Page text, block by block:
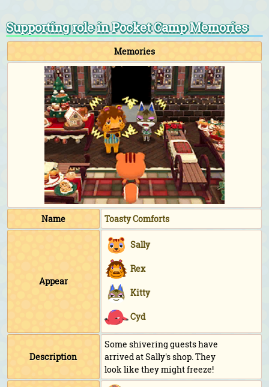
Supporting role in Pocket Camp Memories
Memories
Name Toasty Comforts
Appear
Sally
Rex
Kitty
Cyd
Description
Some shivering guests have
arrived at Sally's shop. They
look like they might freeze!